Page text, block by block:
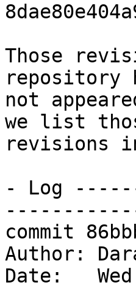
Those
repository
not
we list
revisions
- Log
commit
Author:
Date: